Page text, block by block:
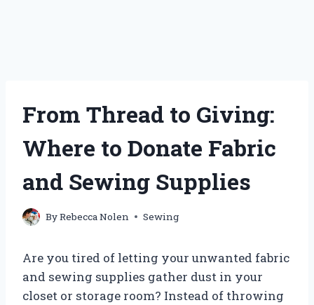
From Thread to Giving:
Where to Donate Fabric
and Sewing Supplies
ByRebecca Nolen Sewing
Are you tired of letting your unwanted fabric
and sewing supplies gather dust in your
closet or storage room? Instead of throwing